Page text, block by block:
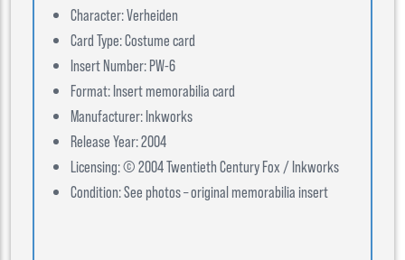
Character: Verheiden
Card Type: Costume card
Insert Number: PW-6
Format: Insert memorabilia card
Manufacturer: Inkworks
Release Year: 2004
Licensing: © 2004 Twentieth Century Fox / Inkworks
Condition: See photos – original memorabilia insert